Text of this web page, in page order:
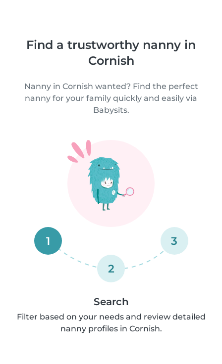
Find a trustworthy nanny in
Cornish
Nanny in Cornish wanted? Find the perfect
nanny for your family quickly and easily via
Babysits.
1
2
3
Search
Filter based on your needs and review detailed
nanny profiles in Cornish.